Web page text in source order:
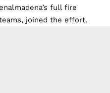
full fire
joined the effort.